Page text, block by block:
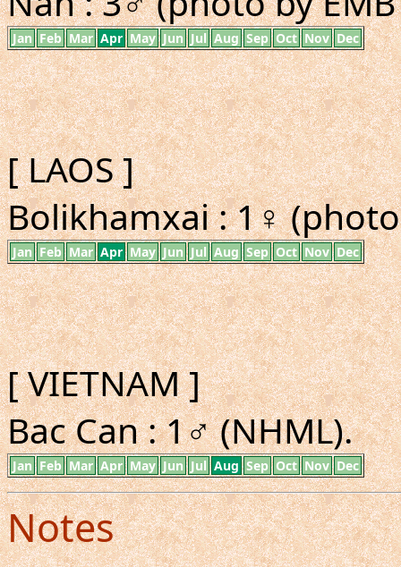
Jan Feb Mar Apr May Jun Jul Aug Sep Oct Nov Dec
[ LAOS ]
Bolikhamxai : 1♀
Jan Feb Mar Apr May Jun Jul Aug Sep Oct Nov Dec
[ VIETNAM ]
Bac Can : 1♂ (NHML).
Jan Feb Mar Apr May Jun Jul Aug Sep Oct Nov Dec
Notes